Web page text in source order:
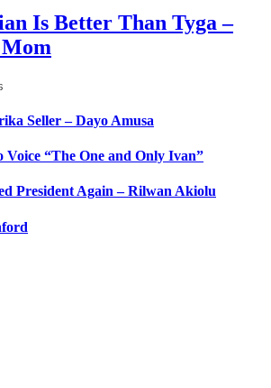
Is Better Than Tyga –
Mom
Seller – Dayo Amusa
Voice “The One and Only Ivan”
President Again – Rilwan Akiolu